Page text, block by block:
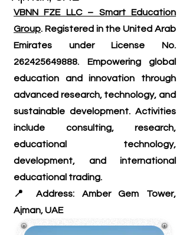
VBNN FZE LLC – Smart Education
Group. Registered in the United Arab
Emirates under License No.
262425649888. Empowering global
education and innovation through
advanced research, technology, and
sustainable development. Activities
include consulting, research,
educational technology,
development, and international
educational trading.
📍 Address: Amber Gem Tower,
Ajman, UAE